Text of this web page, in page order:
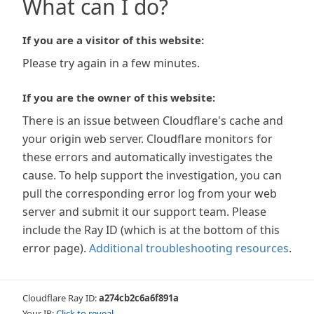
What can I do?
If you are a visitor of this website:
Please try again in a few minutes.
If you are the owner of this website:
There is an issue between Cloudflare's cache and
your origin web server. Cloudflare monitors for
these errors and automatically investigates the
cause. To help support the investigation, you can
pull the corresponding error log from your web
server and submit it our support team. Please
include the Ray ID (which is at the bottom of this
error page). Additional troubleshooting resources.
Cloudflare Ray ID:a274cb2c6a6f891a